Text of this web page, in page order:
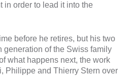
in order to lead it into the
before he retires, but his two
generation of the Swiss family
what happens next, the work
Philippe and Thierry Stern over